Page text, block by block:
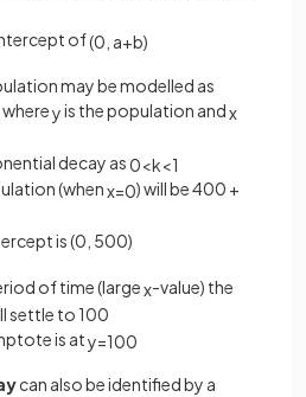
of(0 a+b)
may be modelled as
, whereyis the population andx
decay as0<k<1
(whenx=0) will be 400 +
is (0, 500)
of time (largex-value) the
settle to 100
is aty=100
can also be identified by a